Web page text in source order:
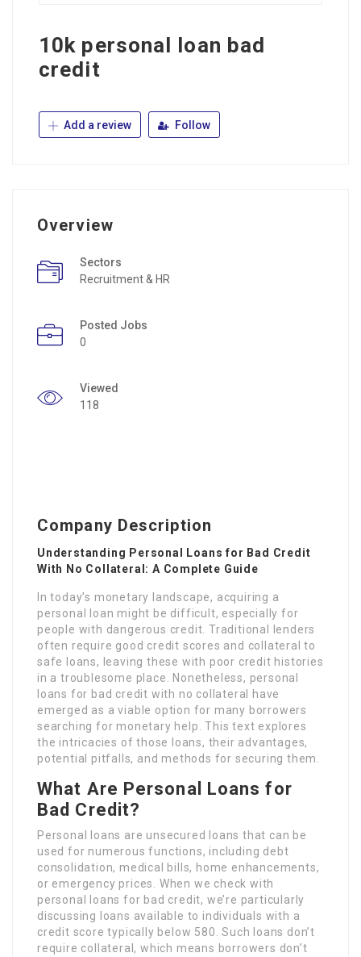
10k personal loan bad
credit
Add a review Follow
Overview
Sectors
Recruitment & HR
Posted Jobs
0
Viewed
118
Company Description
Understanding Personal Loans for Bad Credit
With No Collateral: A Complete Guide
In today’s monetary landscape, acquiring a
personal loan might be difficult, especially for
people with dangerous credit. Traditional lenders
often require good credit scores and collateral to
safe loans, leaving these with poor credit histories
in a troublesome place. Nonetheless, personal
loans for bad credit with no collateral have
emerged as a viable option for many borrowers
searching for monetary help. This text explores
the intricacies of those loans, their advantages,
potential pitfalls, and methods for securing them.
What Are Personal Loans for
Bad Credit?
Personal loans are unsecured loans that can be
used for numerous functions, including debt
consolidation, medical bills, home enhancements,
or emergency prices. When we check with
personal loans for bad credit, we’re particularly
discussing loans available to individuals with a
credit score typically below 580. Such loans don’t
require collateral, which means borrowers don’t